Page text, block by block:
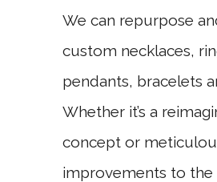
We can repurpose
custom necklaces,
pendants, bracelets
Whether it’s a
concept or
improvements to the